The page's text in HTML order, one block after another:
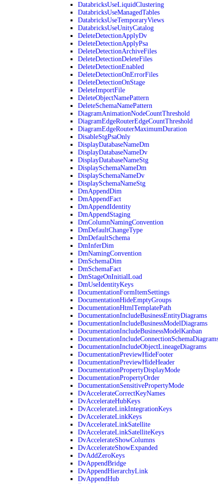
DatabricksUseLiquidClustering
DatabricksUseManagedTables
DatabricksUseTemporaryViews
DatabricksUseUnityCatalog
DeleteDetectionApplyDv
DeleteDetectionApplyPsa
DeleteDetectionArchiveFiles
DeleteDetectionDeleteFiles
DeleteDetectionEnabled
DeleteDetectionOnErrorFiles
DeleteDetectionOnStage
DeleteImportFile
DeleteObjectNamePattern
DeleteSchemaNamePattern
DiagramAnimationNodeCountThreshold
DiagramEdgeRouterEdgeCountThreshold
DiagramEdgeRouterMaximumDuration
DisableStgPsaOnly
DisplayDatabaseNameDm
DisplayDatabaseNameDv
DisplayDatabaseNameStg
DisplaySchemaNameDm
DisplaySchemaNameDv
DisplaySchemaNameStg
DmAppendDim
DmAppendFact
DmAppendIdentity
DmAppendStaging
DmColumnNamingConvention
DmDefaultChangeType
DmDefaultSchema
DmInferDim
DmNamingConvention
DmSchemaDim
DmSchemaFact
DmStageOnInitialLoad
DmUseIdentityKeys
DocumentationFormItemSettings
DocumentationHideEmptyGroups
DocumentationHtmlTemplatePath
DocumentationIncludeBusinessEntityDiagrams
DocumentationIncludeBusinessModelDiagrams
DocumentationIncludeBusinessModelKanban
DocumentationIncludeObjectLineageDiagrams
DocumentationPreviewHideFooter
DocumentationPreviewHideHeader
DocumentationPropertyDisplayMode
DocumentationPropertyOrder
DocumentationSensitivePropertyMode
DvAccelerateCorrectKeyNames
DvAccelerateHubKeys
DvAccelerateLinkIntegrationKeys
DvAccelerateLinkKeys
DvAccelerateLinkSatellite
DvAccelerateLinkSatelliteKeys
DvAccelerateShowColumns
DvAccelerateShowExpanded
DvAddZeroKeys
DvAppendBridge
DvAppendHierarchyLink
DvAppendHub